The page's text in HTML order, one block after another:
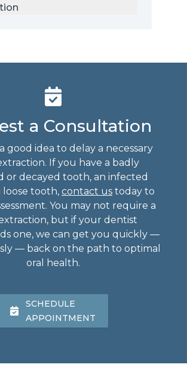
a Consultation
good idea to delay a necessary
If you have a badly
or decayed tooth, an infected
loose tooth, contact ustoday to
You may not require a
but if your dentist
one, we can get you quickly —
— back on the path to optimal
oral health.
SCHEDULE
APPOINTMENT